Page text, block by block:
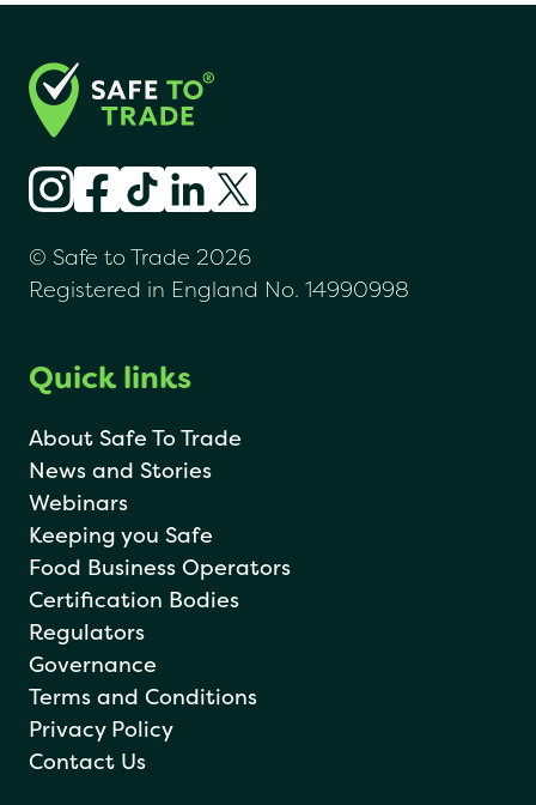
© Safe to Trade 2026
Registered in England No. 14990998
Quick links
About Safe To Trade
News and Stories
Webinars
Keeping you Safe
Food Business Operators
Certification Bodies
Regulators
Governance
Terms and Conditions
Privacy Policy
Contact Us